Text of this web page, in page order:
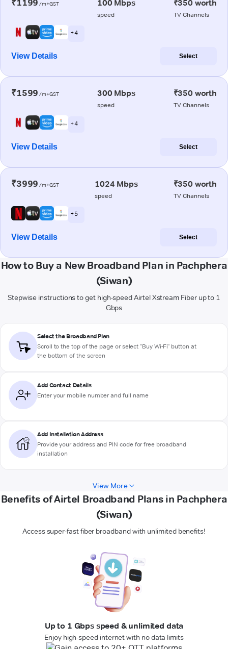
₹1199 /m+GST 100 Mbps
speed
₹350 worth
TV Channels
+ 4
View Details Select
₹1599 /m+GST 300 Mbps
speed
₹350 worth
TV Channels
+ 4
View Details Select
₹3999 /m+GST 1024 Mbps
speed
₹350 worth
TV Channels
+ 5
View Details Select
How to Buy a New Broadband Plan in Pachphera
(Siwan)
Stepwise instructions to get high-speed Airtel Xstream Fiber up to 1
Gbps
Select the Broadband Plan
Scroll to the top of the page or select "Buy Wi-Fi" button at
the bottom of the screen
Add Contact Details
Enter your mobile number and full name
Add Installation Address
Provide your address and PIN code for free broadband
installation
View More
Benefits of Airtel Broadband Plans in Pachphera
(Siwan)
Access super-fast fiber broadband with unlimited benefits!
Up to 1 Gbps speed & unlimited data
Enjoy high-speed internet with no data limits